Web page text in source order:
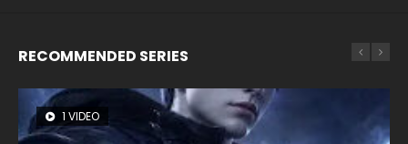
RECOMMENDED SERIES
1 VIDEO
26 VIDEOS
8 VIDEOS
104 VIDEOS
22 VIDEOS